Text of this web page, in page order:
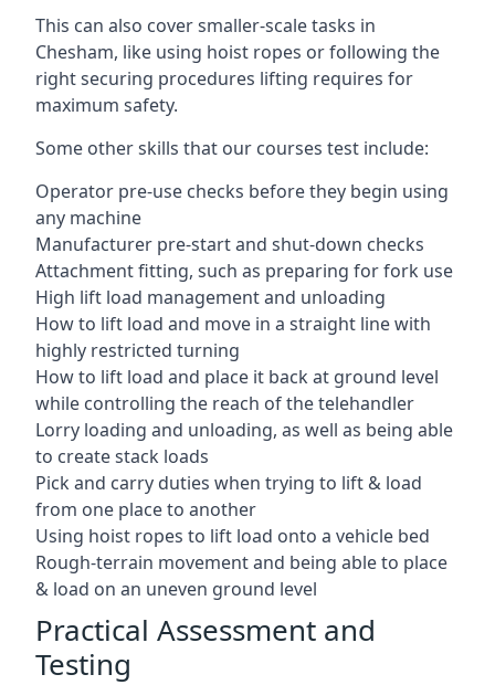
This can also cover smaller-scale tasks in
Chesham, like using hoist ropes or following the
right securing procedures lifting requires for
maximum safety.
Some other skills that our courses test include:
Operator pre-use checks before they begin using
any machine
Manufacturer pre-start and shut-down checks
Attachment fitting, such as preparing for fork use
High lift load management and unloading
How to lift load and move in a straight line with
highly restricted turning
How to lift load and place it back at ground level
while controlling the reach of the telehandler
Lorry loading and unloading, as well as being able
to create stack loads
Pick and carry duties when trying to lift & load
from one place to another
Using hoist ropes to lift load onto a vehicle bed
Rough-terrain movement and being able to place
& load on an uneven ground level
Practical Assessment and
Testing